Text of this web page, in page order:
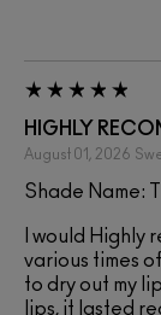
HIGHLY
August 01, 2026
Shade Name:
I would Highly
various times
to dry out my
lips, it lasted